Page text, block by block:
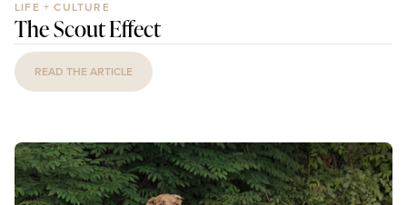
LIFE + CULTURE
The Scout Effect
READ THE ARTICLE